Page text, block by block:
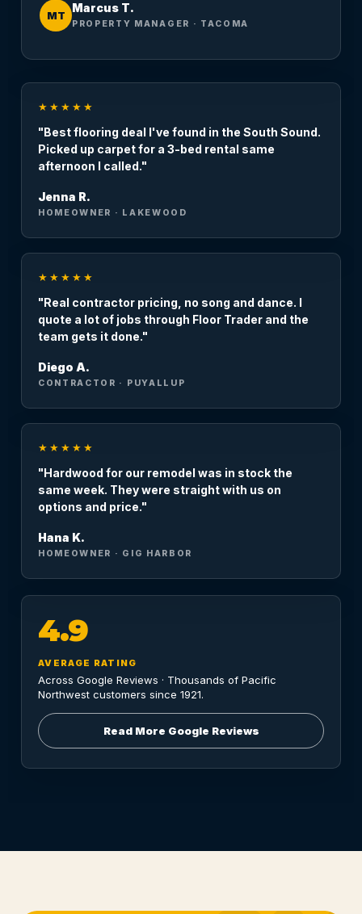
MT
Marcus T.
PROPERTY MANAGER · TACOMA
★★★★★
"Best flooring deal I've found in the South Sound.
Picked up carpet for a 3-bed rental same
afternoon I called."
Jenna R.
HOMEOWNER · LAKEWOOD
★★★★★
"Real contractor pricing, no song and dance. I
quote a lot of jobs through Floor Trader and the
team gets it done."
Diego A.
CONTRACTOR · PUYALLUP
★★★★★
"Hardwood for our remodel was in stock the
same week. They were straight with us on
options and price."
Hana K.
HOMEOWNER · GIG HARBOR
4.9
AVERAGE RATING
Across Google Reviews · Thousands of Pacific
Northwest customers since 1921.
Read More Google Reviews